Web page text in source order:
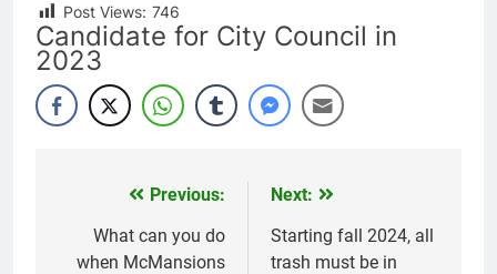
Post Views: 746
Candidate for City Council in
2023
navigation
Previous:
What can you do
when McMansions
Next:
Starting fall 2024, all
trash must be in